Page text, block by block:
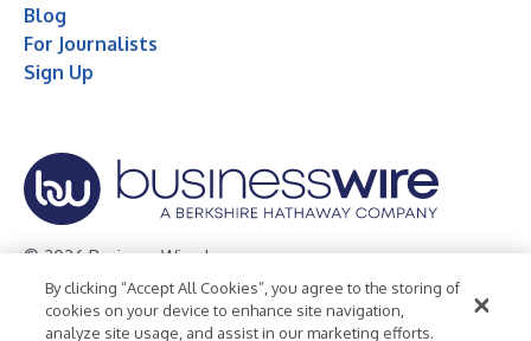
Blog
For Journalists
Sign Up
© 2026 Business Wire, Inc.
Privacy Policy Cookie Policy
Accessibility Statement
By clicking “Accept All Cookies”, you agree to the storing of
cookies on your device to enhance site navigation,
analyze site usage, and assist in our marketing efforts.